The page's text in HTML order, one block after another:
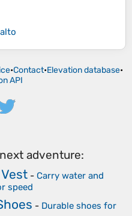
•Contact•Elevation database•
API
adventure:
- Carry water and
speed
- Durable shoes for